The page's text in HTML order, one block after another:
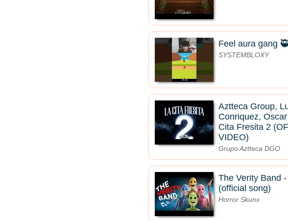
Feel aura gang
SYSTEMBLOXY
Aztteca Group,
Conriquez,
Cita Fresita 2
VIDEO)
Grupo Aztteca DGO
The Verity Band
(official song)
Horror Skunx